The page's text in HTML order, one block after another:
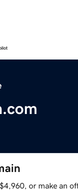
or make an